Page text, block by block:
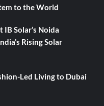
to the World
Solar’s Noida
Rising Solar
Led Living to Dubai